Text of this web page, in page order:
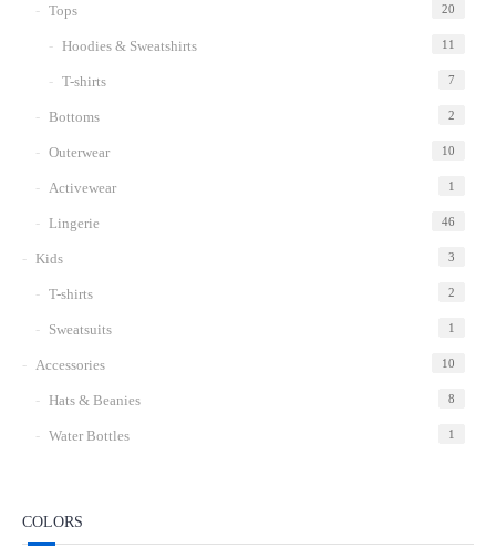
Tops 20
Hoodies & Sweatshirts 11
T-shirts 7
Bottoms 2
Outerwear 10
Activewear 1
Lingerie 46
Kids 3
T-shirts 2
Sweatsuits 1
Accessories 10
Hats & Beanies 8
Water Bottles 1
COLORS